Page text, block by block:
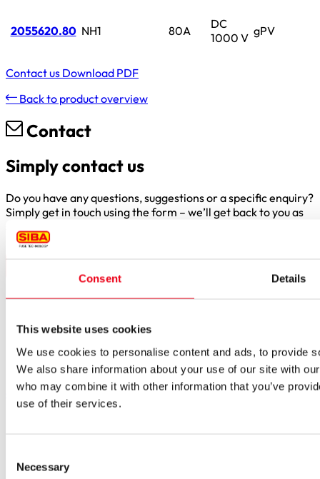
Consent Details
This website uses cookies
We use cookies to personalise content and ads, to provide
We also share information about your use of our site with
who may combine it with other information that you’ve
use of their services.
Selection
Necessary
2055620.80 NH1 80A
DC
1000 V gPV
Contact us Download PDF
Back to product overview
Contact
Simply contact us
Do you have any questions, suggestions or a specific enquiry?
Simply get in touch using the form – we’ll get back to you as
Borker Str. 20-22
Inside.Sales@siba.de
Please enable marketing cookies to load this form.
Manage
cookies
High-voltage fuses
UltraRapid® semiconductor fuses